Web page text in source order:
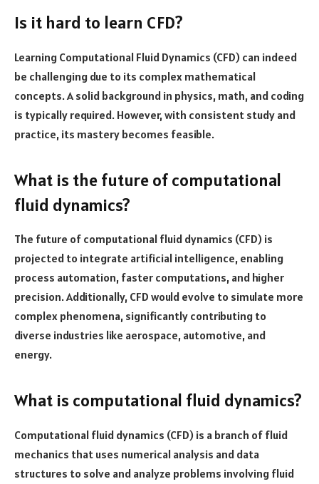
Is it hard to learn CFD?
Learning Computational Fluid Dynamics (CFD) can indeed
be challenging due to its complex mathematical
concepts. A solid background in physics, math, and coding
is typically required. However, with consistent study and
practice, its mastery becomes feasible.
What is the future of computational
fluid dynamics?
The future of computational fluid dynamics (CFD) is
projected to integrate artificial intelligence, enabling
process automation, faster computations, and higher
precision. Additionally, CFD would evolve to simulate more
complex phenomena, significantly contributing to
diverse industries like aerospace, automotive, and
energy.
What is computational fluid dynamics?
Computational fluid dynamics (CFD) is a branch of fluid
mechanics that uses numerical analysis and data
structures to solve and analyze problems involving fluid